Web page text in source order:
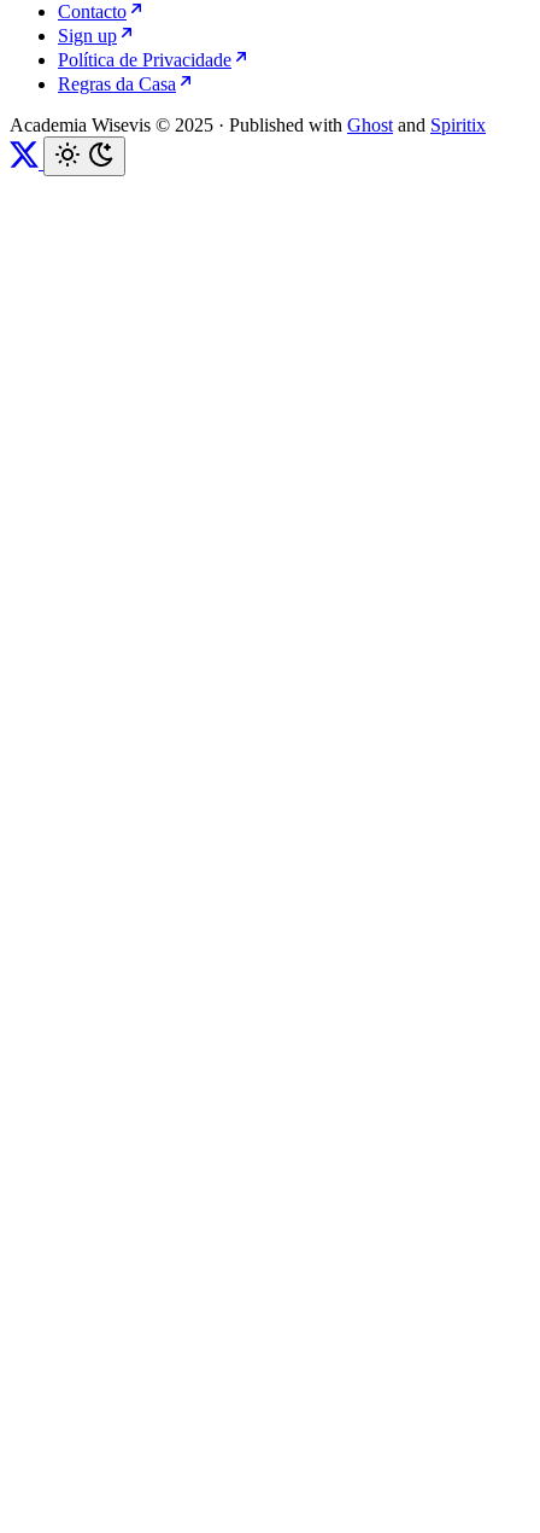
Contacto
Sign up
Política de Privacidade
Regras da Casa
Academia Wisevis © 2025 · Published with Ghost and Spiritix